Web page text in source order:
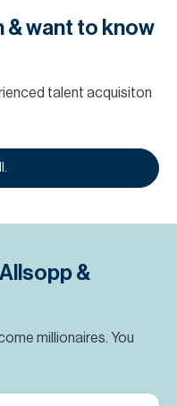
& want to know
talent acquisiton
&
millionaires. You